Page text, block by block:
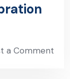
a Comment